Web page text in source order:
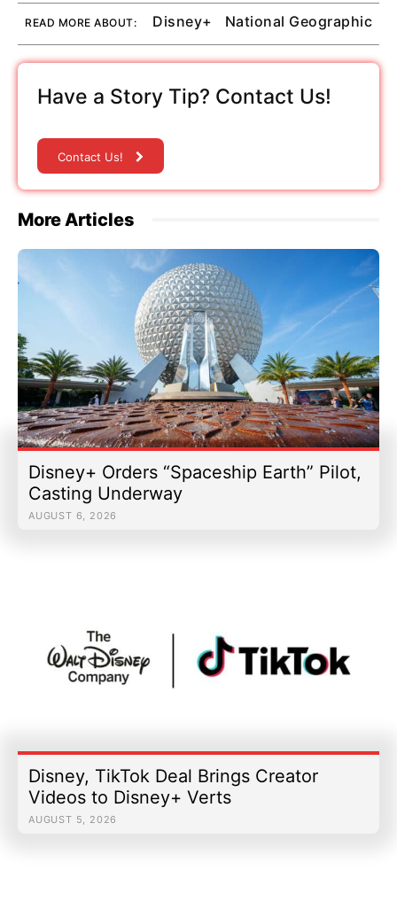
READ MORE ABOUT: Disney+ National Geographic
Have a Story Tip? Contact Us!
Contact Us!
More Articles
Disney+ Orders “Spaceship Earth” Pilot,
Casting Underway
AUGUST 6, 2026
Disney, TikTok Deal Brings Creator
Videos to Disney+ Verts
AUGUST 5, 2026